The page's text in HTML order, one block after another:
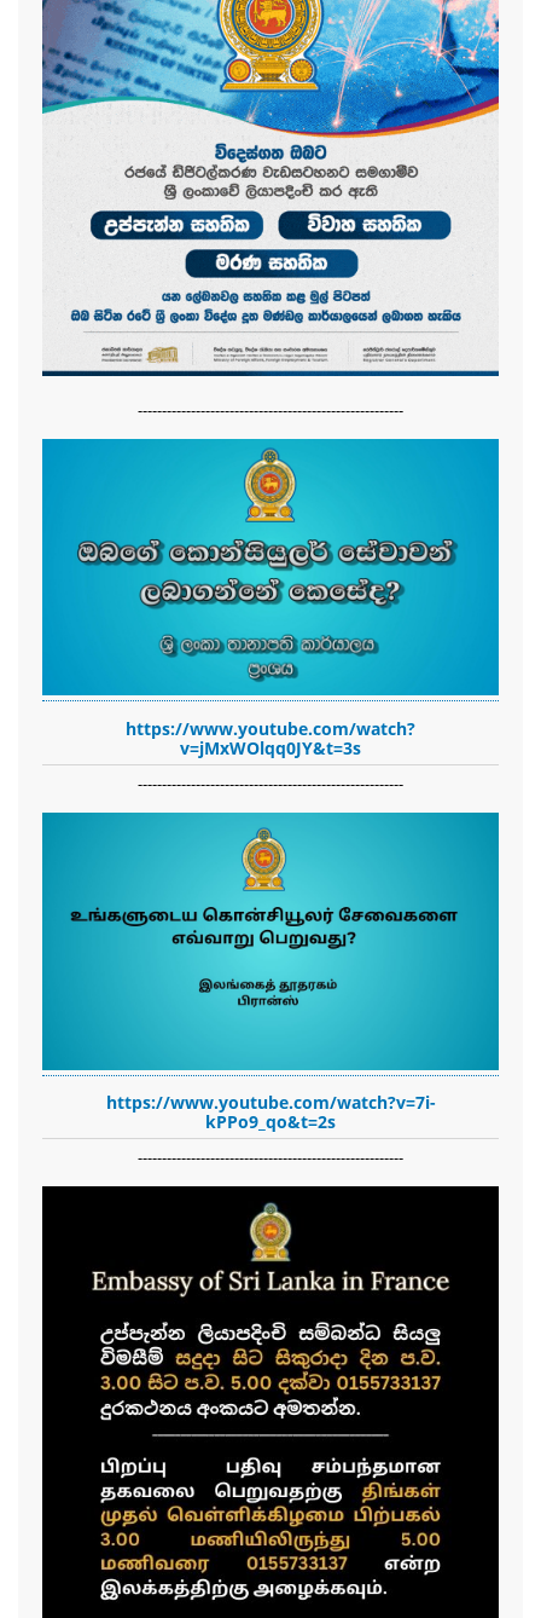
-------------------------------------------------------
https://www.youtube.com/watch?
v=jMxWOlqq0JY&t=3s
-------------------------------------------------------
https://www.youtube.com/watch?v=7i-
kPPo9_qo&t=2s
-------------------------------------------------------